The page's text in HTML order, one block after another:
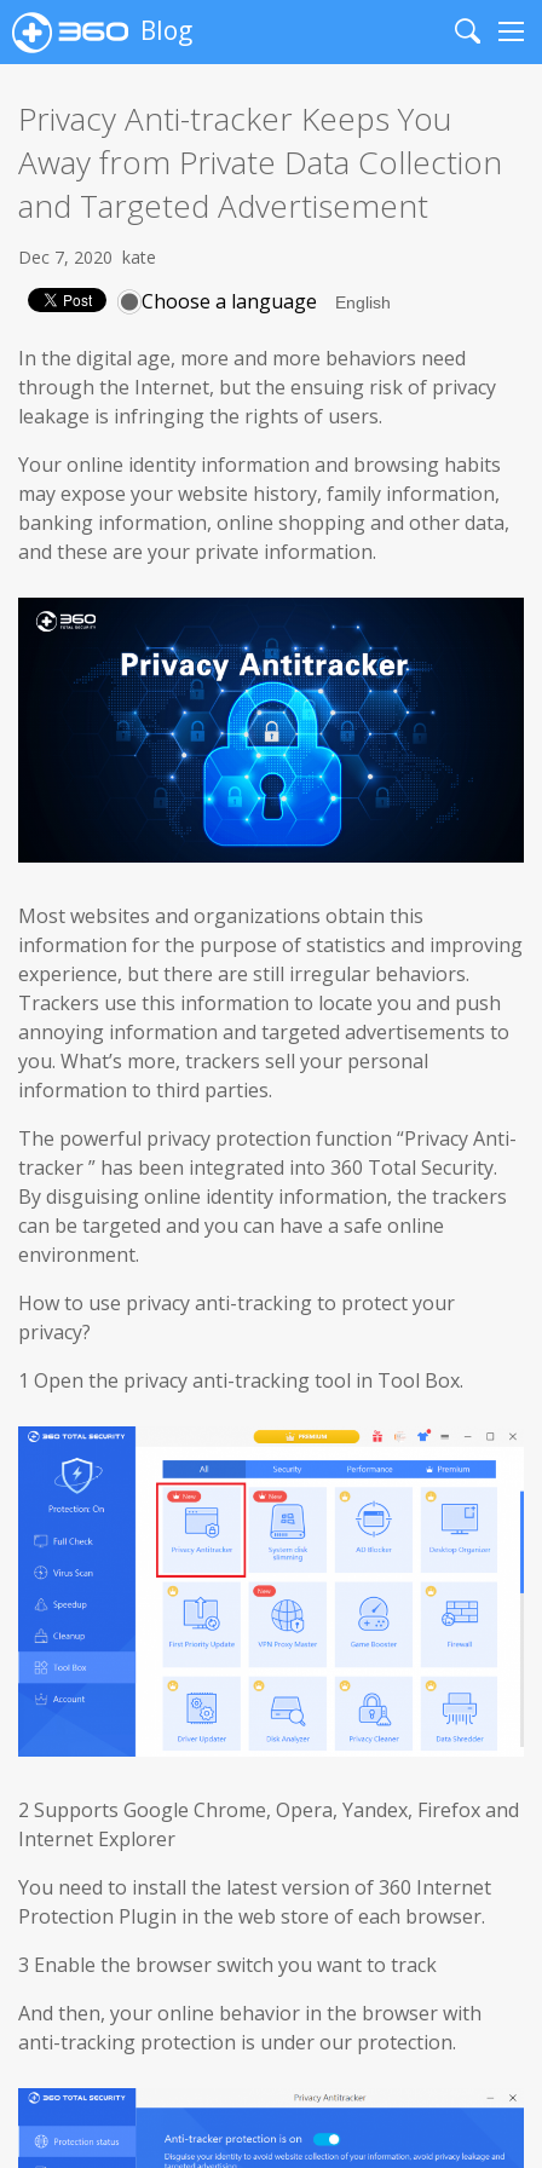
Blog
Search
Privacy Anti-tracker Keeps You
Away from Private Data Collection
and Targeted Advertisement
Dec 7, 2020 kate
Choose a language
In the digital age, more and more behaviors need
through the Internet, but the ensuing risk of privacy
leakage is infringing the rights of users.
Your online identity information and browsing habits
may expose your website history, family information,
banking information, online shopping and other data,
and these are your private information.
Most websites and organizations obtain this
information for the purpose of statistics and improving
experience, but there are still irregular behaviors.
Trackers use this information to locate you and push
annoying information and targeted advertisements to
you. What’s more, trackers sell your personal
information to third parties.
The powerful privacy protection function “Privacy Anti-
tracker ” has been integrated into 360 Total Security.
By disguising online identity information, the trackers
can be targeted and you can have a safe online
environment.
How to use privacy anti-tracking to protect your
privacy?
1 Open the privacy anti-tracking tool in Tool Box.
2 Supports Google Chrome, Opera, Yandex, Firefox and
Internet Explorer
You need to install the latest version of 360 Internet
Protection Plugin in the web store of each browser.
3 Enable the browser switch you want to track
And then, your online behavior in the browser with
anti-tracking protection is under our protection.